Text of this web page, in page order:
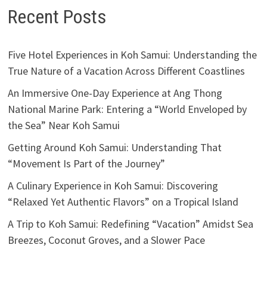
Recent Posts
Five Hotel Experiences in Koh Samui: Understanding the
True Nature of a Vacation Across Different Coastlines
An Immersive One-Day Experience at Ang Thong
National Marine Park: Entering a “World Enveloped by
the Sea” Near Koh Samui
Getting Around Koh Samui: Understanding That
“Movement Is Part of the Journey”
A Culinary Experience in Koh Samui: Discovering
“Relaxed Yet Authentic Flavors” on a Tropical Island
A Trip to Koh Samui: Redefining “Vacation” Amidst Sea
Breezes, Coconut Groves, and a Slower Pace